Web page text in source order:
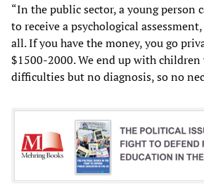
“In the public sector, a young person
to receive a psychological
all. If you have the money, you go
$1500-2000. We end up with children
difficulties but no diagnosis, so no